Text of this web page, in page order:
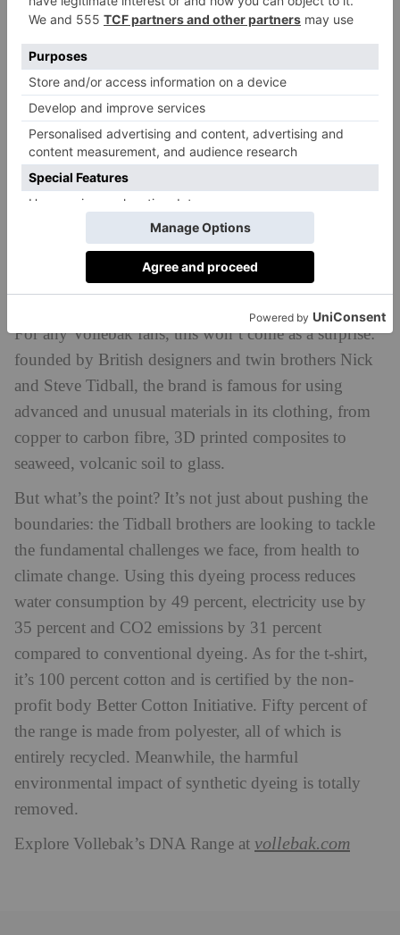
garments are dyed by submersion, they are super-soft,
looking and feeling lived in immediately.
For any Vollebak fans, this won’t come as a surprise:
founded by British designers and twin brothers Nick
and Steve Tidball, the brand is famous for using
advanced and unusual materials in its clothing, from
copper to carbon fibre, 3D printed composites to
seaweed, volcanic soil to glass.
But what’s the point? It’s not just about pushing the
boundaries: the Tidball brothers are looking to tackle
the fundamental challenges we face, from health to
climate change. Using this dyeing process reduces
water consumption by 49 percent, electricity use by
35 percent and CO2 emissions by 31 percent
compared to conventional dyeing. As for the t-shirt,
it’s 100 percent cotton and is certified by the non-
profit body Better Cotton Initiative. Fifty percent of
the range is made from polyester, all of which is
entirely recycled. Meanwhile, the harmful
environmental impact of synthetic dyeing is totally
removed.
Explore Vollebak’s DNA Range at vollebak.com